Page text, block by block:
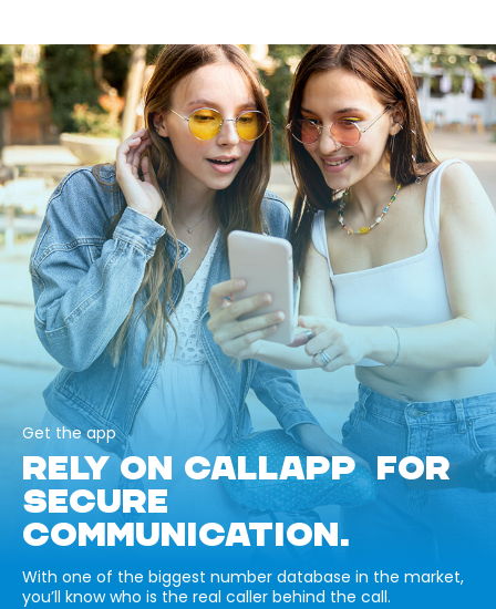
Get the app
RELY ON CALLAPP FOR
SECURE
COMMUNICATION.
With one of the biggest number database in the market,
you’ll know who is the real caller behind the call.